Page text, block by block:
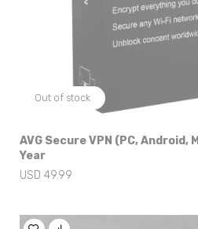
Out of stock
AVG Secure VPN (PC, Android,
Year
USD 49.99